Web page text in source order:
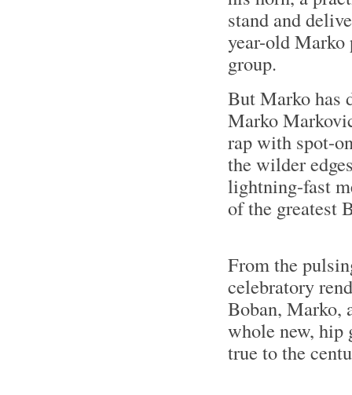
stand and
year-old Marko
group.
But Marko has
Marko
rap with spot-
the wilder
lightning-fast
of the greatest
From the
celebratory
Boban, Marko,
whole new,
true to the